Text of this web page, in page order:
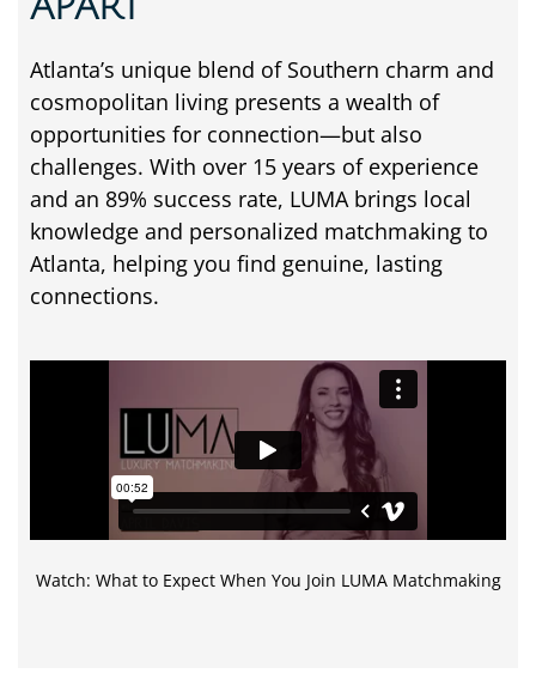
Atlanta’s unique blend of Southern charm and
cosmopolitan living presents a wealth of
opportunities for connection—but also
challenges. With over 15 years of experience
and an 89% success rate, LUMA brings local
knowledge and personalized matchmaking to
Atlanta, helping you find genuine, lasting
connections.
Watch: What to Expect When You Join LUMA Matchmaking